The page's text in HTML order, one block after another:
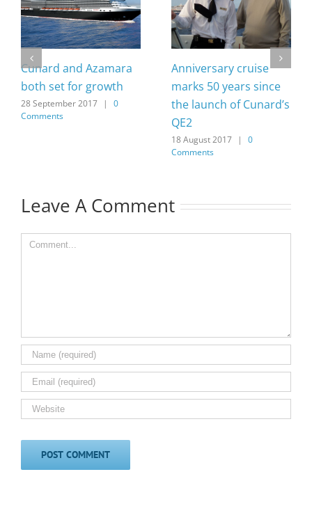
Cunard and Azamara
both set for growth
28 September 2017 |
0
Comments
Anniversary cruise
marks 50 years since
the launch of Cunard’s
QE2
18 August 2017 |
0
Comments
Leave A Comment
Comment